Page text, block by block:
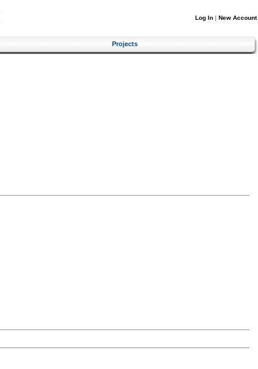
Log In | New Account
Projects